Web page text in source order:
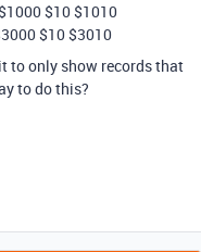
$10 $1010
$10 $3010
to only show records that
to do this?